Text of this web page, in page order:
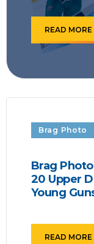
READ MORE
Brag Photo
Brag
20 Upper
Young
READ MORE